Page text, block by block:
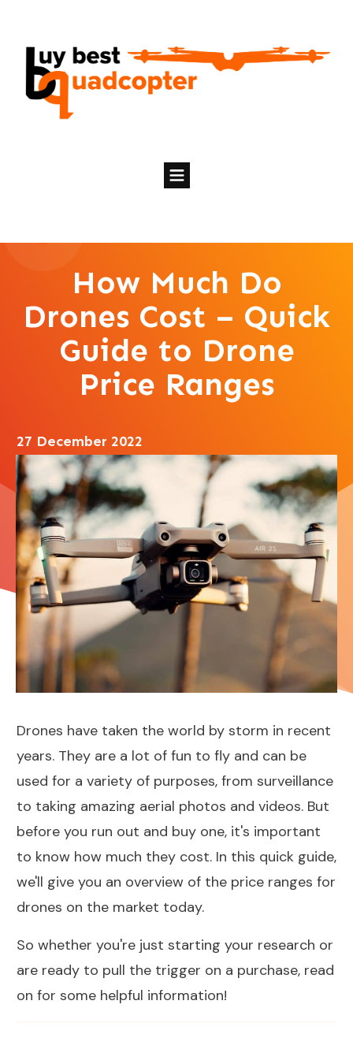
How Much Do
Drones Cost – Quick
Guide to Drone
Price Ranges
27 December 2022
Drones have taken the world by storm in recent
years. They are a lot of fun to fly and can be
used for a variety of purposes, from surveillance
to taking amazing aerial photos and videos. But
before you run out and buy one, it's important
to know how much they cost. In this quick guide,
we'll give you an overview of the price ranges for
drones on the market today.
So whether you're just starting your research or
are ready to pull the trigger on a purchase, read
on for some helpful information!